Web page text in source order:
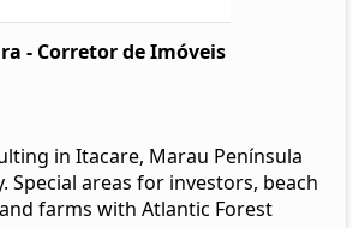
- Corretor de Imóveis
in Itacare, Marau Península
Special areas for investors, beach
farms with Atlantic Forest